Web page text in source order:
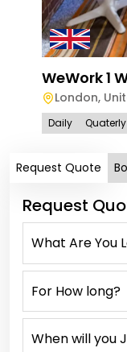
WeWork 1
London,
Daily Quaterly
Request Quote
Request